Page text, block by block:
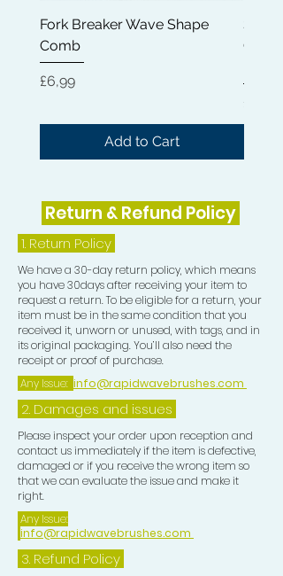
appearance of your waves, giving
them a sleek and polished finish.
The Crown Patch, on the other hand,
extra compression is vital in training
your hair to grow in the desired wave
part of your wave formation is
consistent and well-defined over
time.
Elevate your 360 waves game today
with our Durag Essentials bundle,
expertly curated to bring you the
highest quality tools designed
specifically for wave enthusiasts. This
bundle has everything you need to
maintain, perfect, and showcase your
TOP TIP:-
After you unrag you may wish to add
a few drops of Hair Growth Oil to your
Frizz Pad and evenly distribute this
over your Waves for that extra
Fork Breaker Wave Shape
Comb
Price
£6,99
Add to Cart
Price
£54,99
Return & Refund Policy
1. Return Policy
We have a 30-day return policy, which means
you have 30days after receiving your item to
request a return. To be eligible for a return, your
item must be in the same condition that you
received it, unworn or unused, with tags, and in
its original packaging. You’ll also need the
receipt or proof of purchase.
Any Issue: info@rapidwavebrushes.com
2. Damages and issues
Please inspect your order upon reception and
contact us immediately if the item is defective,
damaged or if you receive the wrong item so
that we can evaluate the issue and make it
right.
Any Issue:
info@rapidwavebrushes.com
3. Refund Policy